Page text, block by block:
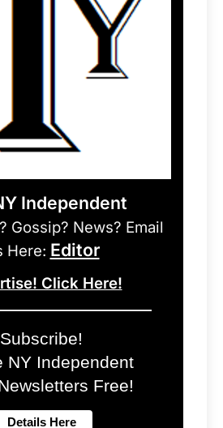
Independent
Gossip? News? Email
Here: Editor
Click Here!
Subscribe!
NY Independent
Free!